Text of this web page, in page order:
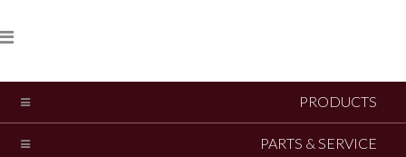
PRODUCTS
PARTS & SERVICE